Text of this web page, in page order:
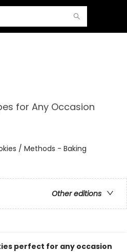
for Any Occasion
/ Methods - Baking
Other editions
perfect for any occasion